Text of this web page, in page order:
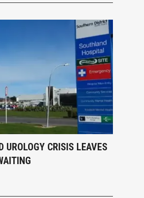
UROLOGY CRISIS LEAVES